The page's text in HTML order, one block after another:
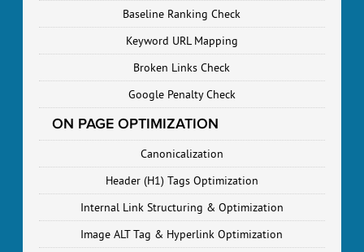
Baseline Ranking Check
Keyword URL Mapping
Broken Links Check
Google Penalty Check
ON PAGE OPTIMIZATION
Canonicalization
Header (H1) Tags Optimization
Internal Link Structuring & Optimization
Image ALT Tag & Hyperlink Optimization